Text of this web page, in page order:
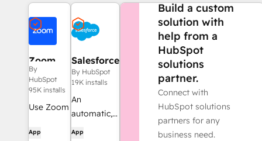
Zoom
By
HubSpot
95K installs
Use Zoom
HubSpot
App
Salesforce
By HubSpot
19K installs
An
automatic,
bi-
App
Build a custom
solution with
help from a
HubSpot
solutions
partner.
Connect with
HubSpot solutions
partners for any
business need.